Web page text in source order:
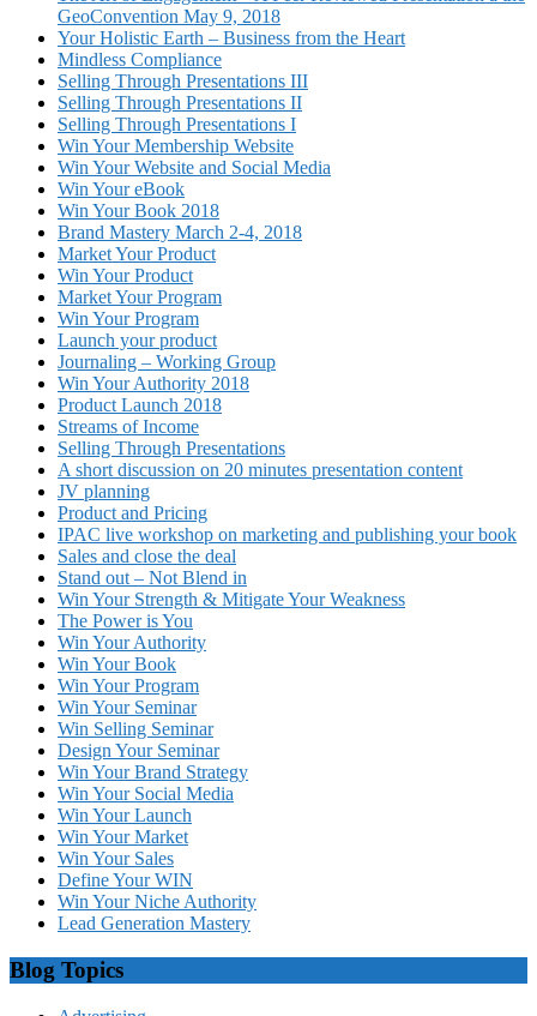
GeoConvention May 9, 2018
Your Holistic Earth – Business from the Heart
Mindless Compliance
Selling Through Presentations III
Selling Through Presentations II
Selling Through Presentations I
Win Your Membership Website
Win Your Website and Social Media
Win Your eBook
Win Your Book 2018
Brand Mastery March 2-4, 2018
Market Your Product
Win Your Product
Market Your Program
Win Your Program
Launch your product
Journaling – Working Group
Win Your Authority 2018
Product Launch 2018
Streams of Income
Selling Through Presentations
A short discussion on 20 minutes presentation content
JV planning
Product and Pricing
IPAC live workshop on marketing and publishing your book
Sales and close the deal
Stand out – Not Blend in
Win Your Strength & Mitigate Your Weakness
The Power is You
Win Your Authority
Win Your Book
Win Your Program
Win Your Seminar
Win Selling Seminar
Design Your Seminar
Win Your Brand Strategy
Win Your Social Media
Win Your Launch
Win Your Market
Win Your Sales
Define Your WIN
Win Your Niche Authority
Lead Generation Mastery
Blog Topics